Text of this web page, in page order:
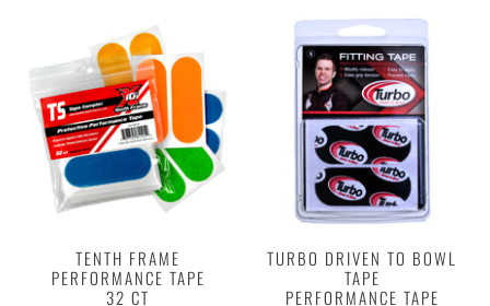
TENTH FRAME
PERFORMANCE TAPE
32 CT
TURBO DRIVEN TO BOWL
TAPE
PERFORMANCE TAPE